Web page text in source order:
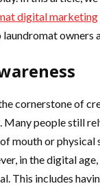
digital marketing
owners
cornerstone of
Many people still
mouth or physical
in the digital
This includes